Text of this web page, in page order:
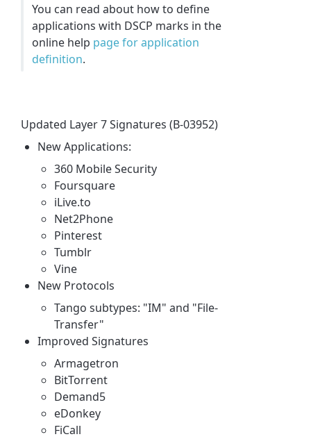
You can read about how to define
applications with DSCP marks in the
online help page for application
definition.
Updated Layer 7 Signatures (B-03952)
New Applications:
360 Mobile Security
Foursquare
iLive.to
Net2Phone
Pinterest
Tumblr
Vine
New Protocols
Tango subtypes: "IM" and "File-
Transfer"
Improved Signatures
Armagetron
BitTorrent
Demand5
eDonkey
FiCall